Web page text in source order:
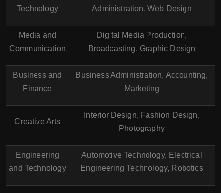
Technology
Administration, Web Design
Media and
Communication
Digital Media Production,
Broadcasting, Graphic Design
Business and
Finance
Business Administration, Accounting,
Marketing
Creative Arts
Interior Design, Fashion Design,
Photography
Engineering
and Technology
Automotive Technology, Electrical
Engineering Technology, Robotics